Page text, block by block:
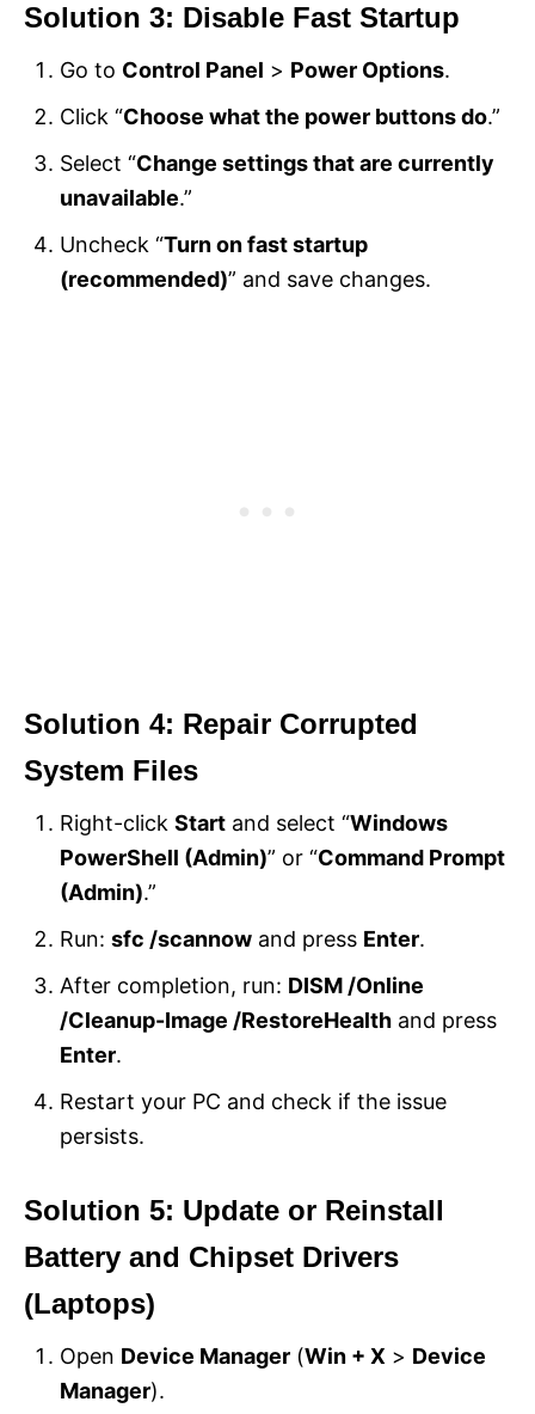
Solution 3: Disable Fast Startup
Go to Control Panel > Power Options.
Click “Choose what the power buttons do.”
Select “Change settings that are currently
unavailable.”
Uncheck “Turn on fast startup
(recommended)” and save changes.
Solution 4: Repair Corrupted
System Files
Right-click Start and select “Windows
PowerShell (Admin)” or “Command Prompt
(Admin).”
Run: sfc /scannow and press Enter.
After completion, run: DISM /Online
/Cleanup-Image /RestoreHealth and press
Enter.
Restart your PC and check if the issue
persists.
Solution 5: Update or Reinstall
Battery and Chipset Drivers
(Laptops)
Open Device Manager (Win + X > Device
Manager).